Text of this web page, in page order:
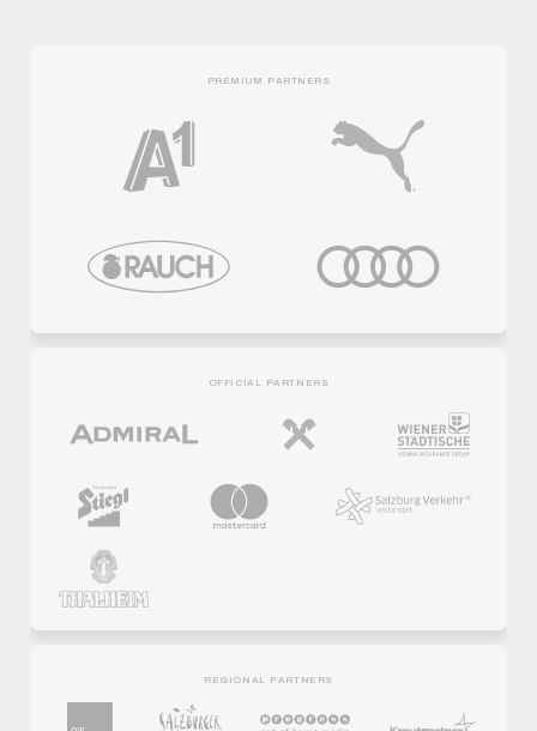
PREMIUM PARTNERS
OFFICIAL PARTNERS
REGIONAL PARTNERS